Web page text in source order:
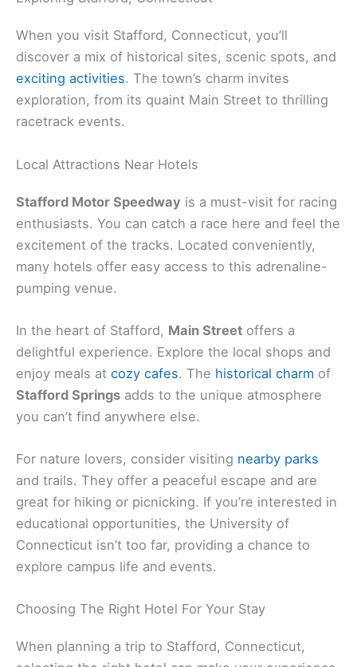
When you visit Stafford, Connecticut, you’ll
discover a mix of historical sites, scenic spots, and
exciting activities. The town’s charm invites
exploration, from its quaint Main Street to thrilling
racetrack events.
Local Attractions Near Hotels
Stafford Motor Speedway is a must-visit for racing
enthusiasts. You can catch a race here and feel the
excitement of the tracks. Located conveniently,
many hotels offer easy access to this adrenaline-
pumping venue.
In the heart of Stafford, Main Street offers a
delightful experience. Explore the local shops and
enjoy meals at cozy cafes. The historical charm of
Stafford Springs adds to the unique atmosphere
you can’t find anywhere else.
For nature lovers, consider visiting nearby parks
and trails. They offer a peaceful escape and are
great for hiking or picnicking. If you’re interested in
educational opportunities, the University of
Connecticut isn’t too far, providing a chance to
explore campus life and events.
Choosing The Right Hotel For Your Stay
When planning a trip to Stafford, Connecticut,